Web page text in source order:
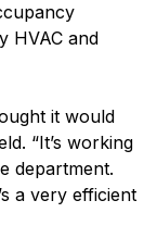
HVAC and
it would
“It’s working
department.
a very efficient